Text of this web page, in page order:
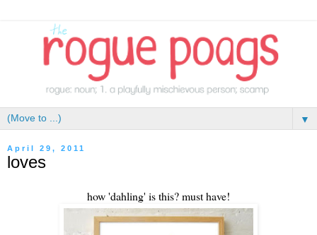
▼
April 29, 2011
loves
how 'dahling' is this? must have!